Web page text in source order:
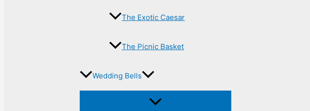
The Exotic Caesar
The Picnic Basket
Wedding Bells